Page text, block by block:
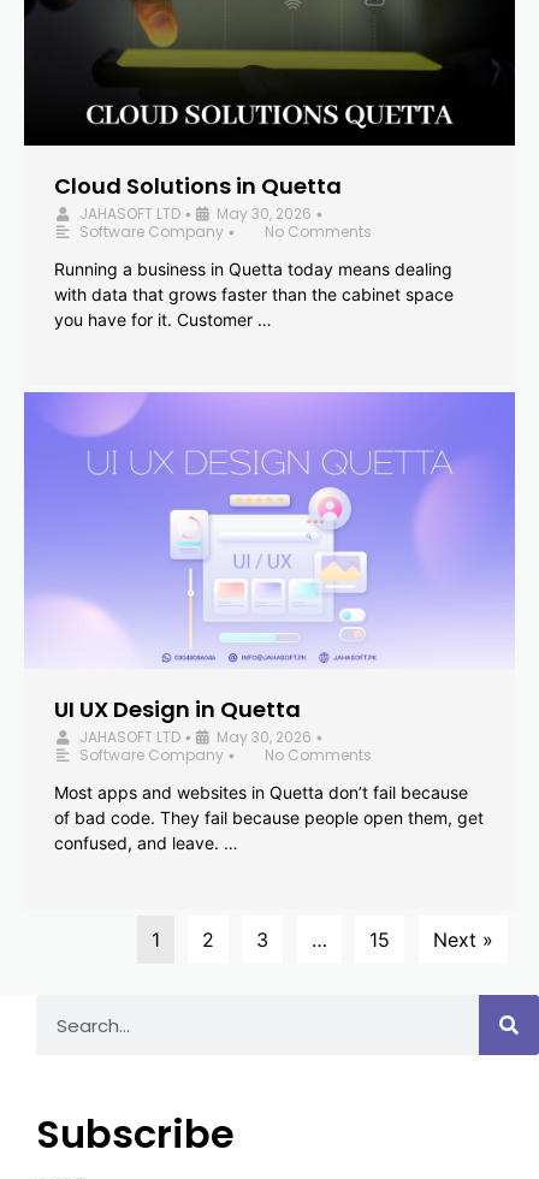
Cloud Solutions in Quetta
JAHASOFT LTD • May 30, 2026 •
Software Company •
No Comments
Running a business in Quetta today means dealing
with data that grows faster than the cabinet space
you have for it. Customer …
UI UX Design in Quetta
JAHASOFT LTD • May 30, 2026 •
Software Company •
No Comments
Most apps and websites in Quetta don’t fail because
of bad code. They fail because people open them, get
confused, and leave. …
1 2 3 … 15 Next »
Subscribe